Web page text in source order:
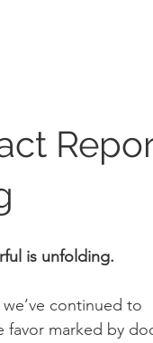
is unfolding.
continued to
favor marked by